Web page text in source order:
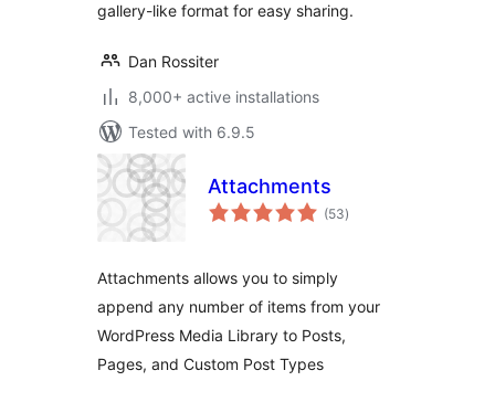
gallery-like format for easy sharing.
Dan Rossiter
8,000+ active installations
Tested with 6.9.5
Attachments
(53total
ratings
)
Attachments allows you to simply
append any number of items from your
WordPress Media Library to Posts,
Pages, and Custom Post Types